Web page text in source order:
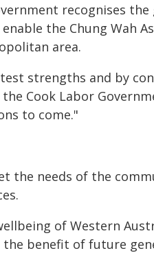
recognises
the Chung Wah
area.
strengths and by
Cook Labor
to come."
the needs of the
of Western
benefit of future